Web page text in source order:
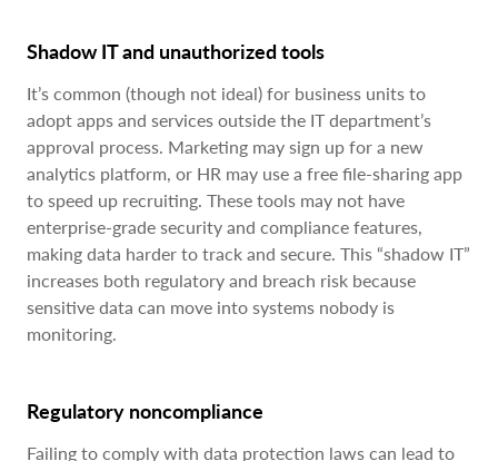
Shadow IT and unauthorized tools
It’s common (though not ideal) for business units to
adopt apps and services outside the IT department’s
approval process. Marketing may sign up for a new
analytics platform, or HR may use a free file-sharing app
to speed up recruiting. These tools may not have
enterprise-grade security and compliance features,
making data harder to track and secure. This “shadow IT”
increases both regulatory and breach risk because
sensitive data can move into systems nobody is
monitoring.
Regulatory noncompliance
Failing to comply with data protection laws can lead to